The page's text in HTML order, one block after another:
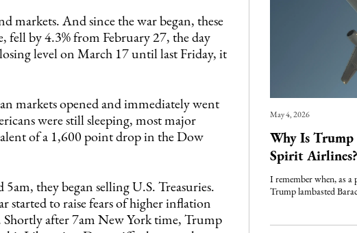
markets. And since the war began, these
fell by 4.3% from February 27, the day
level on March 17 until last Friday, it
markets opened and immediately went
were still sleeping, most major
of a 1,600 point drop in the Dow
they began selling U.S. Treasuries.
started to raise fears of higher inflation
Shortly after 7am New York time, Trump
May 4, 2026
Why Is Trump
Spirit
I remember when, as a
Trump lambasted